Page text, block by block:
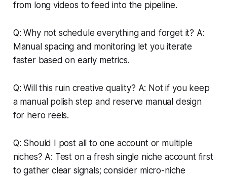
from long videos to feed into the pipeline.
Q: Why not schedule everything and forget it? A:
Manual spacing and monitoring let you iterate
faster based on early metrics.
Q: Will this ruin creative quality? A: Not if you keep
a manual polish step and reserve manual design
for hero reels.
Q: Should I post all to one account or multiple
niches? A: Test on a fresh single niche account first
to gather clear signals; consider micro-niche